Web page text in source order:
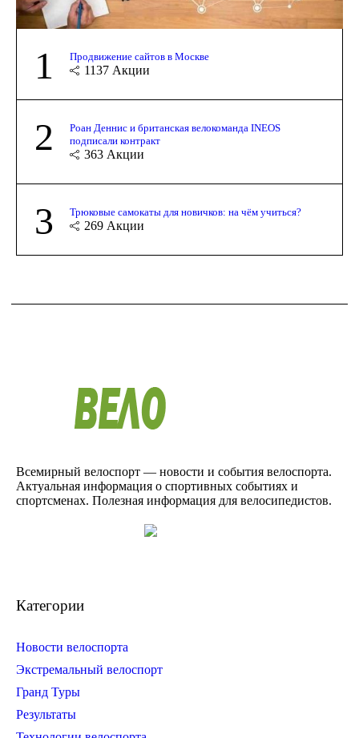
1 Продвижение сайтов в Москве
1137 Акции
2
Роан Деннис и британская велокоманда INEOS
подписали контракт
363 Акции
3 Трюковые самокаты для новичков: на чём учиться?
269 Акции
Всемирный велоспорт — новости и события велоспорта.
Актуальная информация о спортивных событиях и
спортсменах. Полезная информация для велосипедистов.
Категории
Новости велоспорта
Экстремальный велоспорт
Гранд Туры
Результаты